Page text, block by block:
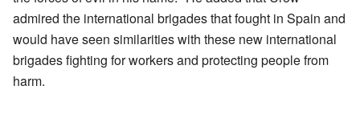
admired the international brigades that fought in Spain and
would have seen similarities with these new international
brigades fighting for workers and protecting people from
harm.